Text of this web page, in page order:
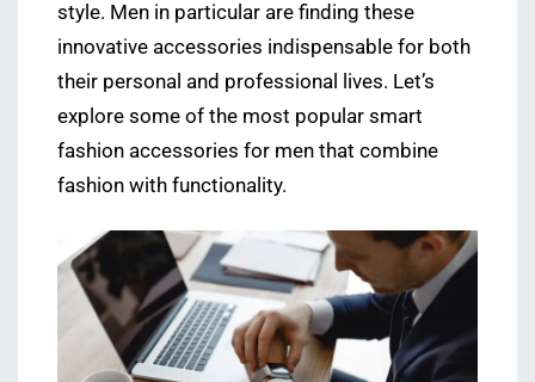
style. Men in particular are finding these
innovative accessories indispensable for both
their personal and professional lives. Let’s
explore some of the most popular smart
fashion accessories for men that combine
fashion with functionality.